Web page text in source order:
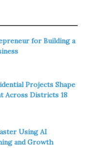
for Building a
Projects Shape
Across Districts 18
Using AI
and Growth